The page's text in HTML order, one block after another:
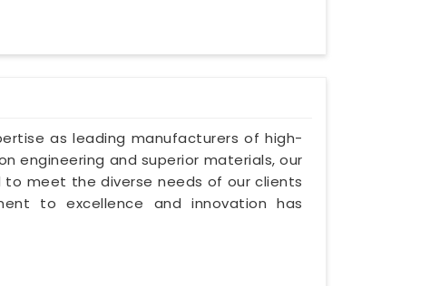
as leading manufacturers of high-
engineering and superior materials, our
to meet the diverse needs of our clients
to excellence and innovation has